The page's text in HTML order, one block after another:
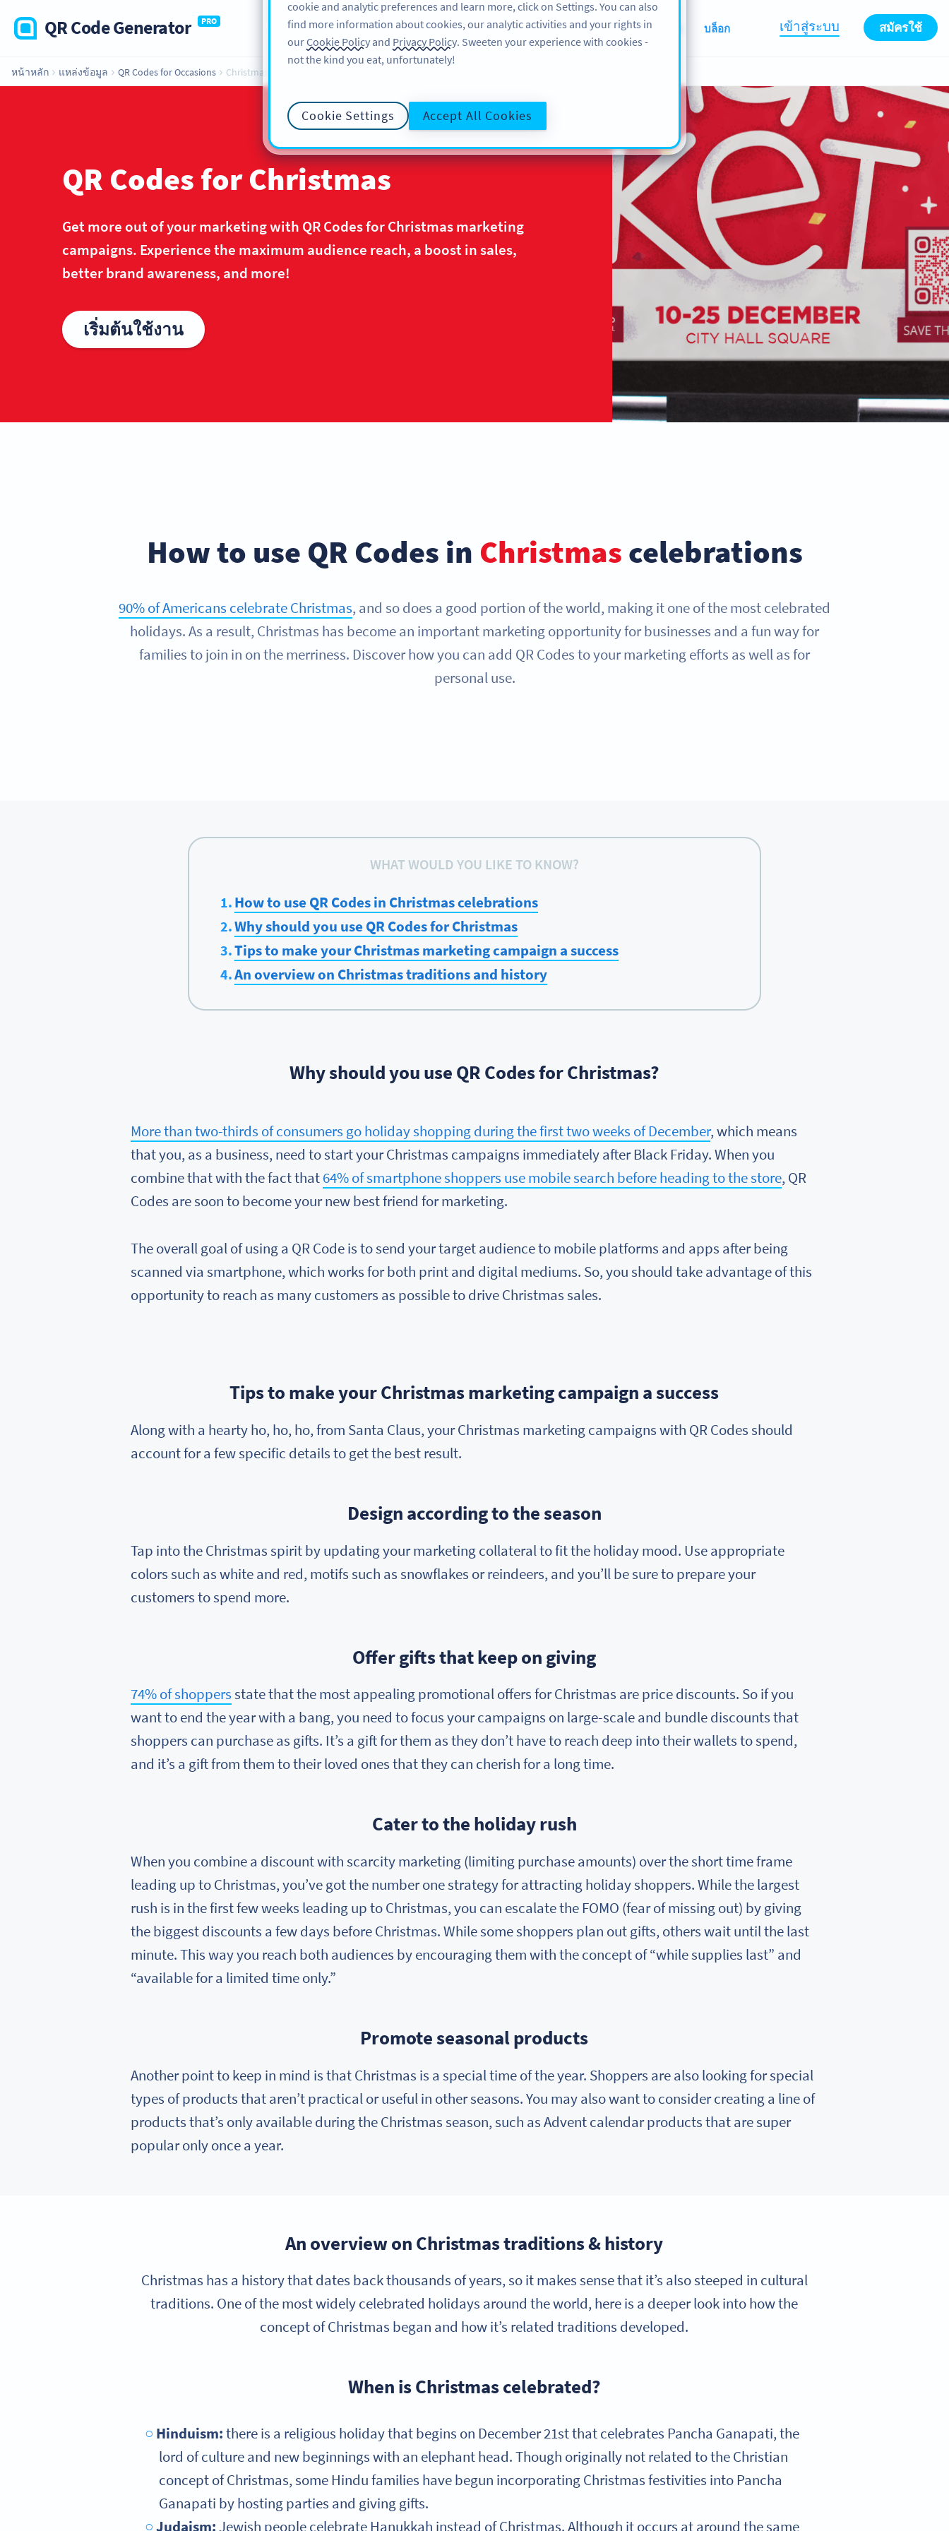
QR Code Generator PRO
คุณลักษณะ แหล่งข้อมูล บริการช่วยเหลือ เกี่ยวกับเรา บล็อก เข้าสู่ระบบ สมัครใช้
หน้าหลัก แหล่งข้อมูล QR Codes for Occasions Christmas
QR Codes for Christmas
Get more out of your marketing with QR Codes for Christmas marketing
campaigns. Experience the maximum audience reach, a boost in sales,
better brand awareness, and more!
เริ่มต้นใช้งาน
How to use QR Codes in Christmas celebrations
90% of Americans celebrate Christmas, and so does a good portion of the world, making it one of the most celebrated
holidays. As a result, Christmas has become an important marketing opportunity for businesses and a fun way for
families to join in on the merriness. Discover how you can add QR Codes to your marketing efforts as well as for
personal use.
WHAT WOULD YOU LIKE TO KNOW?
How to use QR Codes in Christmas celebrations
Why should you use QR Codes for Christmas
Tips to make your Christmas marketing campaign a success
An overview on Christmas traditions and history
Why should you use QR Codes for Christmas?
More than two-thirds of consumers go holiday shopping during the first two weeks of December, which means
that you, as a business, need to start your Christmas campaigns immediately after Black Friday. When you
combine that with the fact that64% of smartphone shoppers use mobile search before heading to the store, QR
Codes are soon to become your new best friend for marketing.
The overall goal of using a QR Code is to send your target audience to mobile platforms and apps after being
scanned via smartphone, which works for both print and digital mediums. So, you should take advantage of this
opportunity to reach as many customers as possible to drive Christmas sales.
Tips to make your Christmas marketing campaign a success
Along with a hearty ho, ho, ho, from Santa Claus, your Christmas marketing campaigns with QR Codes should
account for a few specific details to get the best result.
Design according to the season
Tap into the Christmas spirit by updating your marketing collateral to fit the holiday mood. Use appropriate
colors such as white and red, motifs such as snowflakes or reindeers, and you’ll be sure to prepare your
customers to spend more.
Offer gifts that keep on giving
74% of shoppersstate that the most appealing promotional offers for Christmas are price discounts. So if you
want to end the year with a bang, you need to focus your campaigns on large-scale and bundle discounts that
shoppers can purchase as gifts. It’s a gift for them as they don’t have to reach deep into their wallets to spend,
and it’s a gift from them to their loved ones that they can cherish for a long time.
Cater to the holiday rush
When you combine a discount with scarcity marketing (limiting purchase amounts) over the short time frame
leading up to Christmas, you’ve got the number one strategy for attracting holiday shoppers. While the largest
rush is in the first few weeks leading up to Christmas, you can escalate the FOMO (fear of missing out) by giving
the biggest discounts a few days before Christmas. While some shoppers plan out gifts, others wait until the last
minute. This way you reach both audiences by encouraging them with the concept of “while supplies last” and
“available for a limited time only.”
Promote seasonal products
Another point to keep in mind is that Christmas is a special time of the year. Shoppers are also looking for special
types of products that aren’t practical or useful in other seasons. You may also want to consider creating a line of
products that’s only available during the Christmas season, such as Advent calendar products that are super
popular only once a year.
An overview on Christmas traditions & history
Christmas has a history that dates back thousands of years, so it makes sense that it’s also steeped in cultural
traditions. One of the most widely celebrated holidays around the world, here is a deeper look into how the
concept of Christmas began and how it’s related traditions developed.
When is Christmas celebrated?
Hinduism:there is a religious holiday that begins on December 21st that celebrates Pancha Ganapati, the
lord of culture and new beginnings with an elephant head. Though originally not related to the Christian
concept of Christmas, some Hindu families have begun incorporating Christmas festivities into Pancha
Ganapati by hosting parties and giving gifts.
Judaism: Jewish people celebrate Hanukkah instead of Christmas. Although it occurs at around the same
cookie and analytic preferences and learn more, click on Settings. You can also
find more information about cookies, our analytic activities and your rights in
ourCookie Policy and Privacy Policy. Sweeten your experience with cookies -
not the kind you eat, unfortunately!
Cookie Settings Accept All Cookies